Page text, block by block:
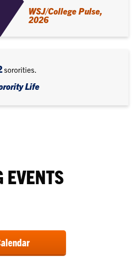
WSJ/College Pulse,
2026
sororities.
Life
EVENTS